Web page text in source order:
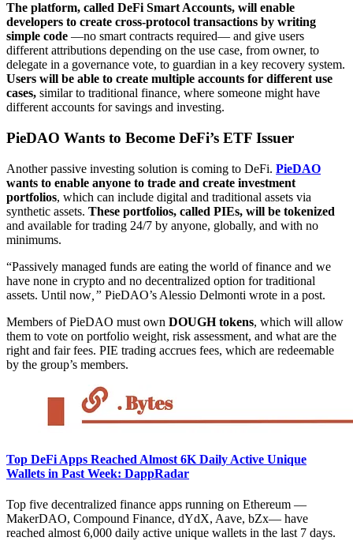
The platform, called DeFi Smart Accounts, will enable
developers to create cross-protocol transactions by writing
simple code —no smart contracts required— and give users
different attributions depending on the use case, from owner, to
delegate in a governance vote, to guardian in a key recovery system.
Users will be able to create multiple accounts for different use
cases, similar to traditional finance, where someone might have
different accounts for savings and investing.
PieDAO Wants to Become DeFi’s ETF Issuer
Another passive investing solution is coming to DeFi. PieDAO
wants to enable anyone to trade and create investment
portfolios, which can include digital and traditional assets via
synthetic assets. These portfolios, called PIEs, will be tokenized
and available for trading 24/7 by anyone, globally, and with no
minimums.
“Passively managed funds are eating the world of finance and we
have none in crypto and no decentralized option for traditional
assets. Until now ,” PieDAO’s Alessio Delmonti wrote in a post.
Members of PieDAO must own DOUGH tokens, which will allow
them to vote on portfolio weight, risk assessment, and what are the
right and fair fees. PIE trading accrues fees, which are redeemable
by the group’s members.
Top DeFi Apps Reached Almost 6K Daily Active Unique
Wallets in Past Week: DappRadar
Top five decentralized finance apps running on Ethereum —
MakerDAO, Compound Finance, dYdX, Aave, bZx— have
reached almost 6,000 daily active unique wallets in the last 7 days.